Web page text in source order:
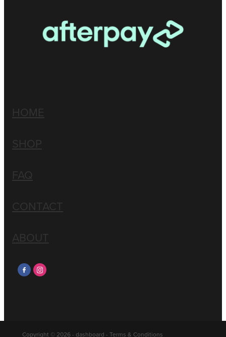
HOME
SHOP
FAQ
CONTACT
ABOUT
Copyright © 2026 - dashboard - Terms & Conditions